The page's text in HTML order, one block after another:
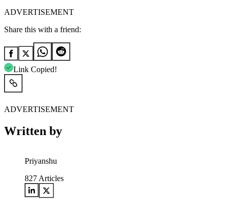
ADVERTISEMENT
Share this with a friend:
Link Copied!
ADVERTISEMENT
Written by
Priyanshu
827 Articles